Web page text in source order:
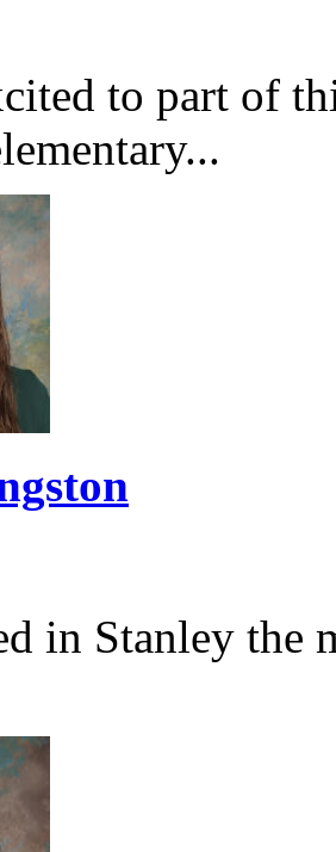
to part of
in Stanley the